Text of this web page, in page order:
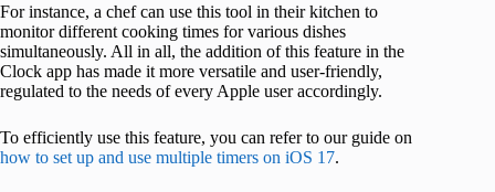
For instance, a chef can use this tool in their kitchen to
monitor different cooking times for various dishes
simultaneously. All in all, the addition of this feature in the
Clock app has made it more versatile and user-friendly,
regulated to the needs of every Apple user accordingly.
To efficiently use this feature, you can refer to our guide on
how to set up and use multiple timers on iOS 17.